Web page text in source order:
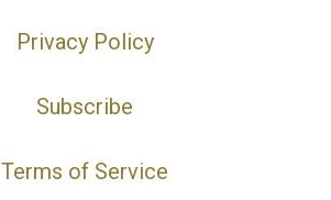
Privacy Policy
Subscribe
Terms of Service